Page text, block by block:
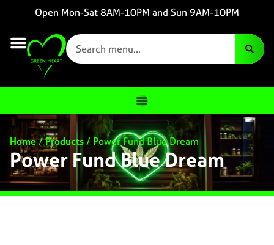
Open Mon-Sat 8AM-10PM and Sun 9AM-10PM
Home/Products/ Power Fund Blue Dream
Power Fund Blue Dream